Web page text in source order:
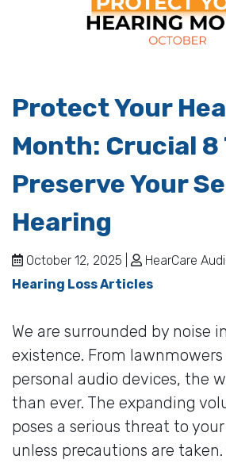
Protect Your
Month: Crucial 8
Preserve Your
Hearing
October 12, 2025 |
HearCare
Hearing Loss Articles
We are surrounded by noise
existence. From
personal audio devices, the
than ever. The expanding
poses a serious threat to
unless precautions are taken.